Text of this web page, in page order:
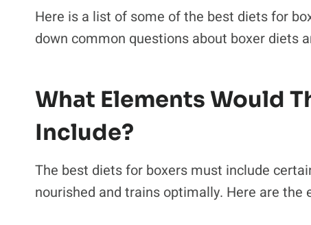
Here is a list of some of the best diets for
down common questions about boxer diets
What Elements Would
Include?
The best diets for boxers must include
nourished and trains optimally. Here are